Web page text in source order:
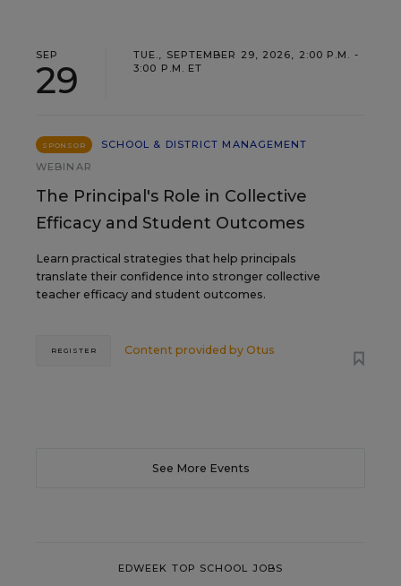
SEP
29
TUE., SEPTEMBER 29, 2026, 2:00 P.M. -
3:00 P.M. ET
SPONSOR
SCHOOL & DISTRICT MANAGEMENT
WEBINAR
The Principal's Role in Collective
Efficacy and Student Outcomes
Learn practical strategies that help principals
translate their confidence into stronger collective
teacher efficacy and student outcomes.
Content provided by Otus
REGISTER
See More Events
EDWEEK TOP SCHOOL JOBS